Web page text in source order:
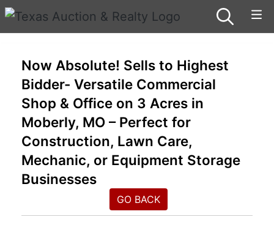
Now Absolute! Sells to Highest
Bidder- Versatile Commercial
Shop & Office on 3 Acres in
Moberly, MO – Perfect for
Construction, Lawn Care,
Mechanic, or Equipment Storage
Businesses
GO BACK